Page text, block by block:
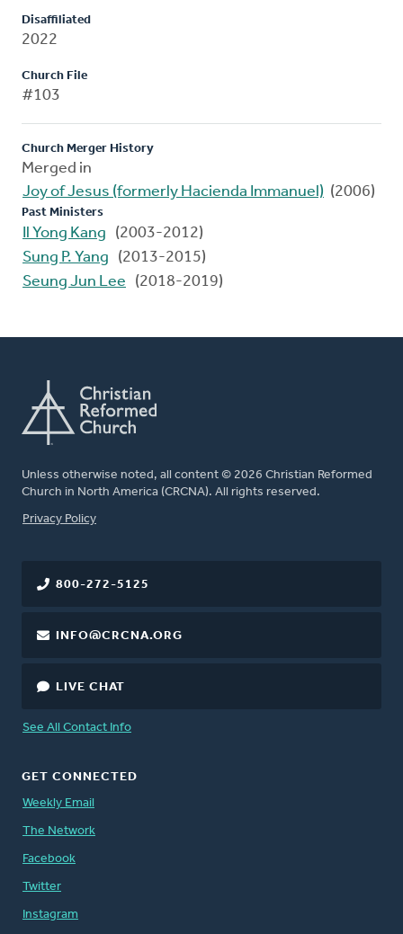
Disaffiliated
2022
Church File
#103
Church Merger History
Merged in
Joy of Jesus (formerly Hacienda Immanuel) (2006)
Past Ministers
Il Yong Kang
(2003-2012)
Sung P. Yang
(2013-2015)
Seung Jun Lee
(2018-2019)
Unless otherwise noted, all content © 2026 Christian Reformed
Church in North America (CRCNA). All rights reserved.
FOOTER
Privacy Policy
800-272-5125
INFO@CRCNA.ORG
LIVE CHAT
See All Contact Info
GET CONNECTED
Weekly Email
The Network
Facebook
Twitter
Instagram